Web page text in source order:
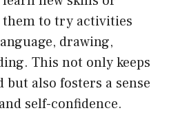
them to try activities
drawing,
This not only keeps
also fosters a sense
self-confidence.